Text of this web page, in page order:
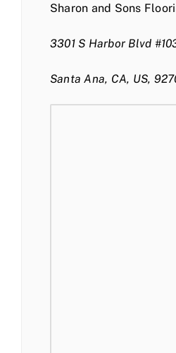
Sharon and Sons
3301 S Harbor Blvd
Santa Ana, CA, US,